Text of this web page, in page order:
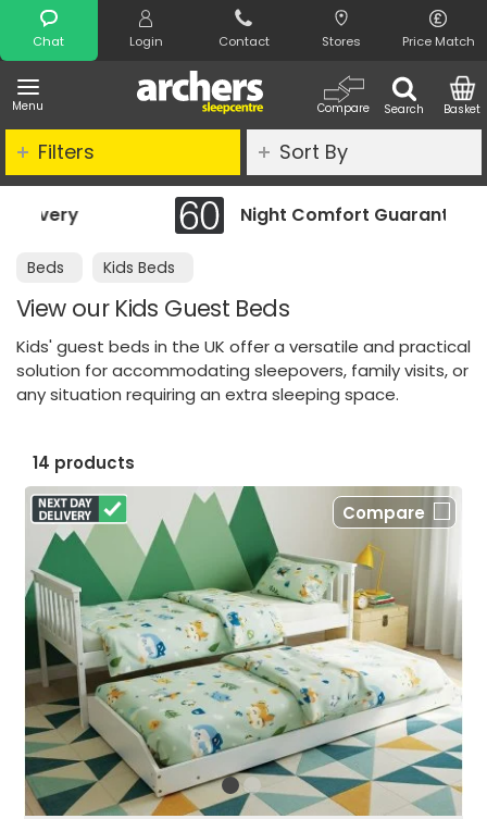
Chat Login Contact Stores Price Match
Menu Search
Compare Basket
Search
Night Comfort Guarantee
Beds Kids Beds
View our Kids Guest Beds
Kids' guest beds in the UK offer a versatile and practical
solution for accommodating sleepovers, family visits, or
any situation requiring an extra sleeping space.
Filters Sort By
14 products
Compare